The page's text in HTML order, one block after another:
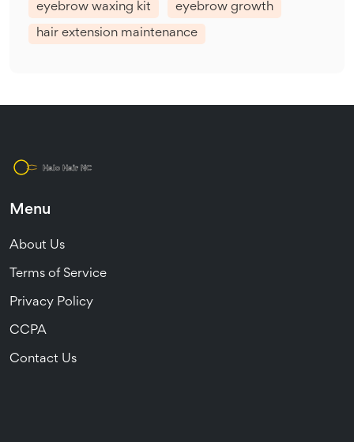
eyebrow waxing kit eyebrow growth
hair extension maintenance
Menu
About Us
Terms of Service
Privacy Policy
CCPA
Contact Us